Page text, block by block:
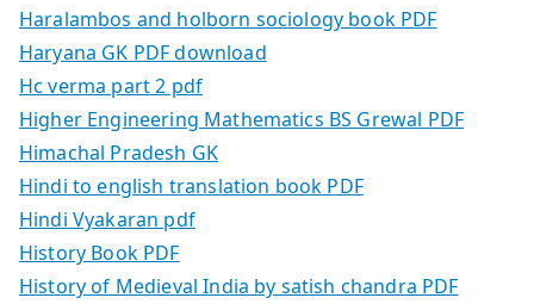
Haralambos and holborn sociology book PDF
Haryana GK PDF download
Hc verma part 2 pdf
Higher Engineering Mathematics BS Grewal PDF
Himachal Pradesh GK
Hindi to english translation book PDF
Hindi Vyakaran pdf
History Book PDF
History of Medieval India by satish chandra PDF